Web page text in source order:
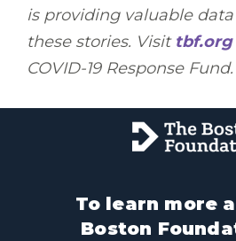
is providing valuable
these stories. Visit tbf.org
COVID-19 Response Fund.
To learn more
Boston